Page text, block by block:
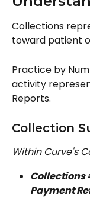
Collections
toward patient
Practice by
activity
Reports.
Collection
Within Curve's
Collections
Payment